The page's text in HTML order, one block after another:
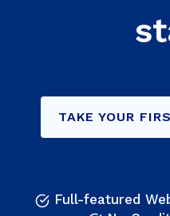
TAKE YOUR
Full-featured